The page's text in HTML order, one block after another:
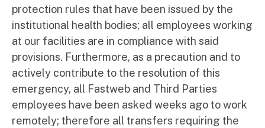
protection rules that have been issued by the
institutional health bodies; all employees working
at our facilities are in compliance with said
provisions. Furthermore, as a precaution and to
actively contribute to the resolution of this
emergency, all Fastweb and Third Parties
employees have been asked weeks ago to work
remotely; therefore all transfers requiring the